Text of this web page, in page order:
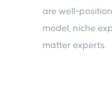
are well-
model, niche
matter experts.